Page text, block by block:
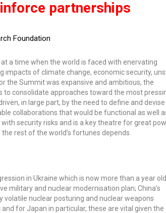
partnerships
Foundation
a time when the world is faced with enervating
impacts of climate change, economic security,
the Summit was expansive and ambitious, the
consolidate approaches toward the most
in large part, by the need to define and
collaborations that would be functional as well
security risks and is a key theatre for great
rest of the world’s fortunes depends.
in Ukraine which is now more than a year
military and nuclear modernisation plan; China’s
volatile nuclear posturing and nuclear weapons
for Japan in particular, these are vital given the